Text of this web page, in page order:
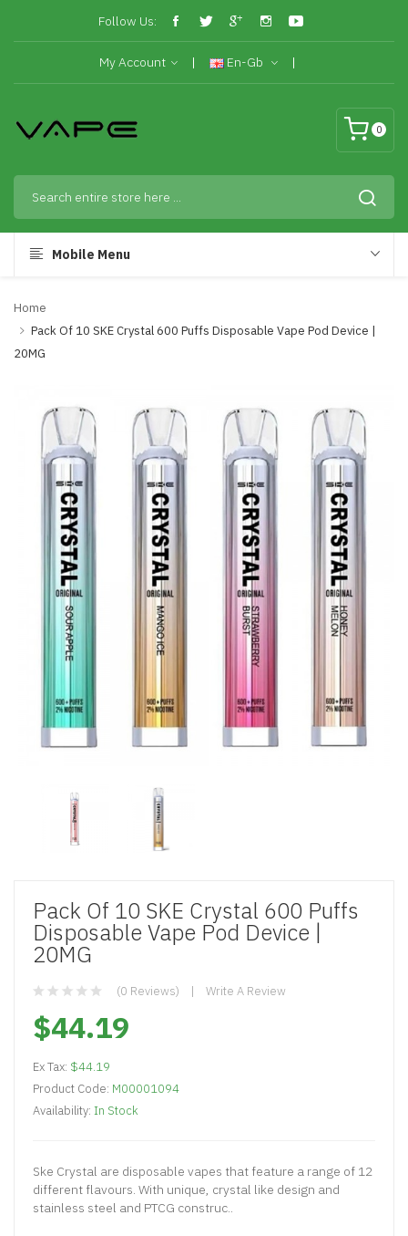
Follow Us:
My Account En-Gb
0
Mobile Menu
Home
Pack Of 10 SKE Crystal 600 Puffs Disposable Vape Pod Device |
20MG
Pack Of 10 SKE Crystal 600 Puffs
Disposable Vape Pod Device |
20MG
(0 Reviews) Write A Review
$44.19
Ex Tax: $44.19
Product Code: M00001094
Availability: In Stock
Ske Crystal are disposable vapes that feature a range of 12
different flavours. With unique, crystal like design and
stainless steel and PTCG construc..